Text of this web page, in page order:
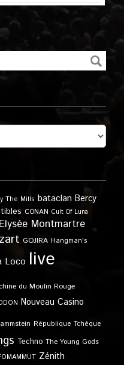
The Mills bataclan Bercy
CONAN Cult Of Luna
Elysée Montmartre
GOJIRA Hangman's
Loco live
du Moulin Rouge
Nouveau Casino
République Tchèque
Techno The Young Gods
Zénith